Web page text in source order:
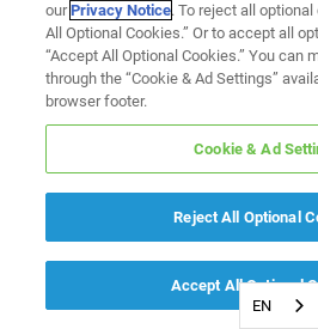
EN
ourPrivacy Notice. To reject all
All Optional Cookies.” Or to accept all
“Accept All Optional Cookies.” You can
through the “Cookie & Ad Settings”
browser footer.
Cookie & Ad
Reject All Optional
Accept All Optional